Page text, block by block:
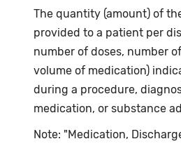
The quantity (amount) of
provided to a patient per
number of doses, number
volume of medication)
during a procedure,
medication, or substance
Note: "Medication,